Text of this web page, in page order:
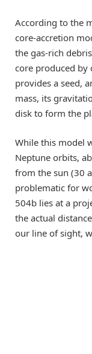
According to the
core-accretion
the gas-rich
core produced by
provides a seed,
mass, its
disk to form the
While this model
Neptune orbits,
from the sun (30
problematic for
504b lies at a
the actual
our line of sight,